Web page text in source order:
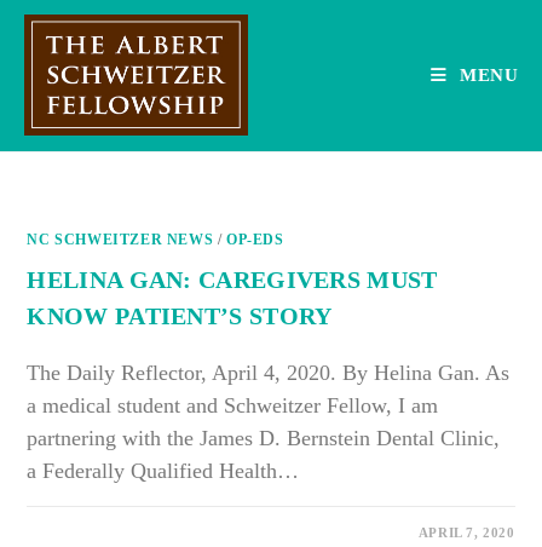
Skip
MENU
NC SCHWEITZER NEWS /OP-EDS
HELINA GAN: CAREGIVERS MUST
KNOW PATIENT’S STORY
The Daily Reflector, April 4, 2020. By Helina Gan. As
a medical student and Schweitzer Fellow, I am
partnering with the James D. Bernstein Dental Clinic,
a Federally Qualified Health…
APRIL 7, 2020